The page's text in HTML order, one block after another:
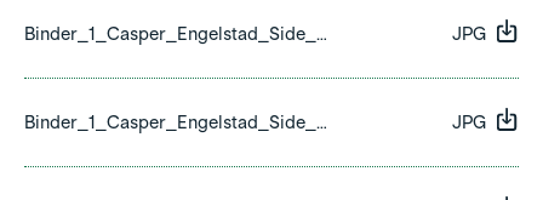
Binder_1_Casper_Engelstad_Side_23.jpg JPG
Binder_1_Casper_Engelstad_Side_24.jpg JPG